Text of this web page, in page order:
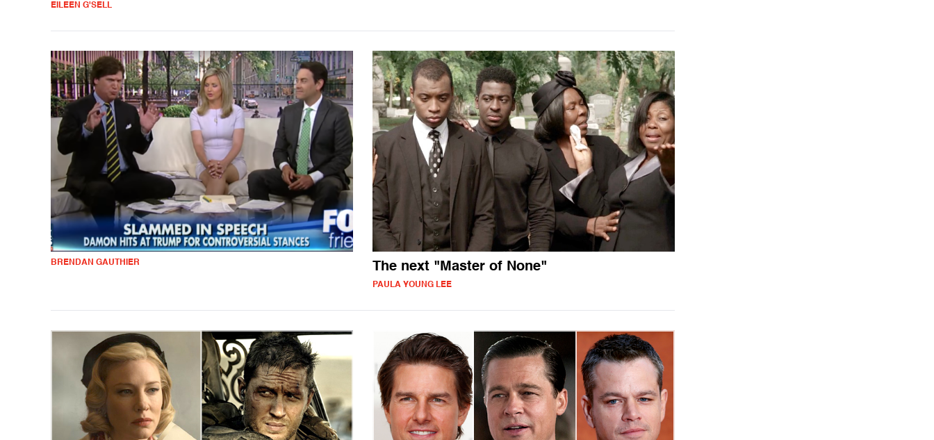
EILEEN G'SELL
BRENDAN GAUTHIER The next "Master of None"
PAULA YOUNG LEE